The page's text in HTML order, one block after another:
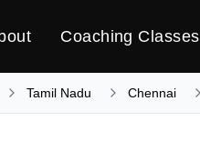
Coaching Classes
Tamil Nadu Chennai